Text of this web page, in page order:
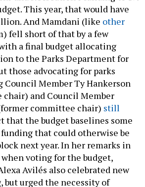
fell short of that by a few
a final budget allocating
to the Parks Department for
those advocating for parks
Member Ty Hankerson
chair) and Council Member
committee chair)still
that the budget baselines some
that could otherwise be
next year. In her remarks in
voting for the budget,
Avilés also celebrated new
but urged the necessity of